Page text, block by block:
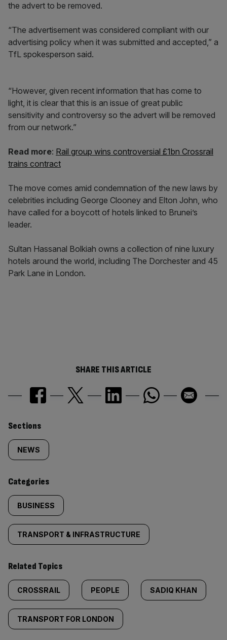
the advert to be removed.
“The advertisement was considered compliant with our
advertising policy when it was submitted and accepted,” a
TfL spokesperson said.
“However, given recent information that has come to
light, it is clear that this is an issue of great public
sensitivity and controversy so the advert will be removed
from our network.”
Read more: Rail group wins controversial £1bn Crossrail
trains contract
The move comes amid condemnation of the new laws by
celebrities including George Clooney and Elton John, who
have called for a boycott of hotels linked to Brunei’s
leader.
Sultan Hassanal Bolkiah owns a collection of nine luxury
hotels around the world, including The Dorchester and 45
Park Lane in London.
SHARE THIS ARTICLE
Similarly
tagged
content:
Sections
NEWS
Categories
BUSINESS
TRANSPORT & INFRASTRUCTURE
Related Topics
CROSSRAIL PEOPLE SADIQ KHAN
TRANSPORT FOR LONDON